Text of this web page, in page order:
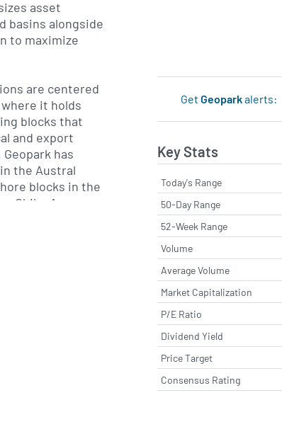
GetGeoparkalerts:
Key Stats
Today's Range
50-Day Range
52-Week Range
Volume
Average Volume
Market Capitalization
P/E Ratio
Dividend Yield
Price Target
Consensus Rating
asset
basins alongside
to maximize
are centered
where it holds
blocks that
and export
has
the Austral
blocks in the
Chile. Across
a